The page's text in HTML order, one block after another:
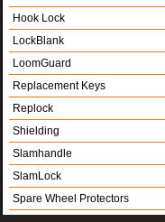
Hook Lock
LockBlank
LoomGuard
Replacement Keys
Replock
Shielding
Slamhandle
SlamLock
Spare Wheel Protectors